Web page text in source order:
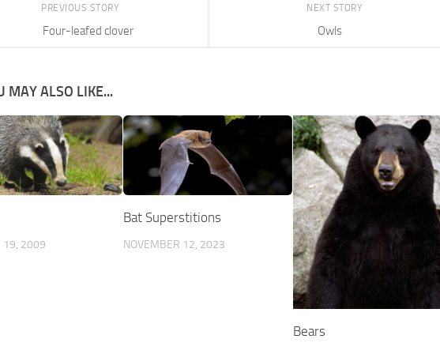
NEXT STORY
Owls
PREVIOUS STORY
Four-leafed clover
MAY ALSO LIKE...
19, 2009
Bat Superstitions
NOVEMBER 12, 2023
Bears